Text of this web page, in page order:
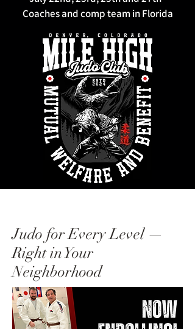
Coaches and comp team in Florida
Judo for Every Level —
Right in Your
Neighborhood